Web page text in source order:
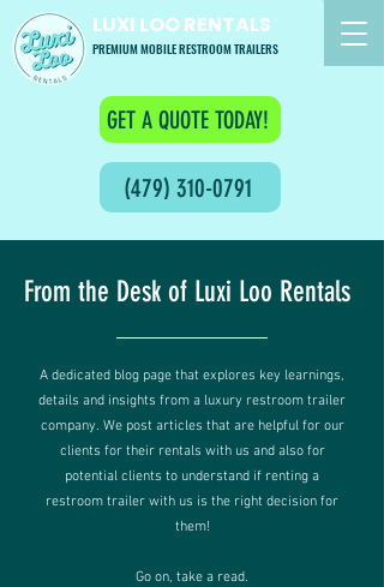
GET A QUOTE TODAY!
LUXI LOO RENTALS
PREMIUM MOBILE RESTROOM TRAILERS
(479) 310-0791
From the Desk of Luxi Loo Rentals
A dedicated blog page that explores key learnings,
details and insights from a luxury restroom trailer
company. We post articles that are helpful for our
clients for their rentals with us and also for
potential clients to understand if renting a
restroom trailer with us is the right decision for
them!
Go on, take a read.